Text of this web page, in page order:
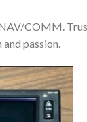
COMM.
passion.